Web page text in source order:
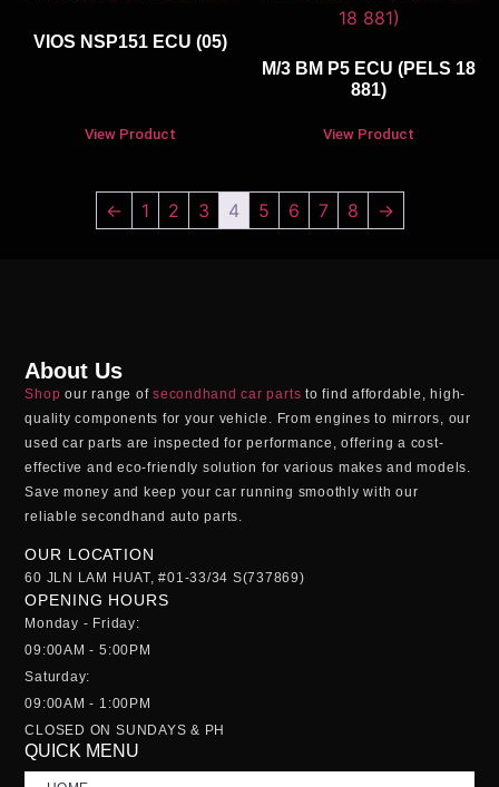
VIOS NSP151 ECU (05)
View Product
M/3 BM P5 ECU (PELS 18
881)
View Product
← 1 2 3 4 5 6 7 8 →
About Us
Shop our range ofsecondhand car parts to find affordable, high-
quality components for your vehicle. From engines to mirrors, our
used car parts are inspected for performance, offering a cost-
effective and eco-friendly solution for various makes and models.
Save money and keep your car running smoothly with our
reliablesecondhand auto parts
OUR LOCATION
60 JLN LAM HUAT, #01-33/34 S(737869)
OPENING HOURS
Monday - Friday:
09:00AM - 5:00PM
Saturday:
09:00AM - 1:00PM
CLOSED ON SUNDAYS & PH
QUICK MENU